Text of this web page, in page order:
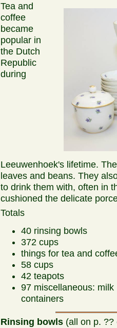
Tea and
coffee
became
popular in
the Dutch
Republic
during
Leeuwenhoek's lifetime.
leaves and beans. They
to drink them with, often in
cushioned the delicate
Totals
40 rinsing bowls
372 cups
things for tea and
58 cups
42 teapots
97 miscellaneous:
containers
Rinsing bowls (all on p. ??